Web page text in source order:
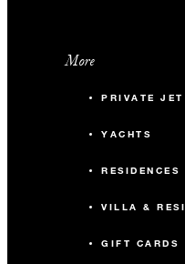
More
PRIVATE JET
YACHTS
RESIDENCES
VILLA &
GIFT CARDS